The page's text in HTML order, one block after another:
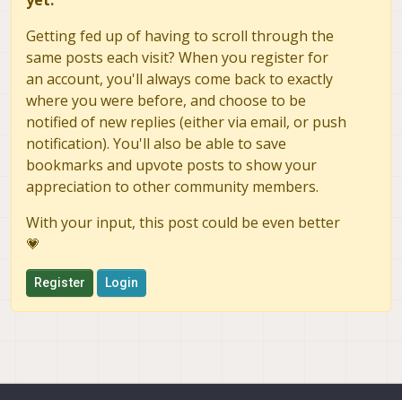
Getting fed up of having to scroll through the
same posts each visit? When you register for
an account, you'll always come back to exactly
where you were before, and choose to be
notified of new replies (either via email, or push
notification). You'll also be able to save
bookmarks and upvote posts to show your
appreciation to other community members.
With your input, this post could be even better
💗
Register Login